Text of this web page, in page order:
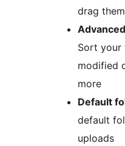
drag
Sort your
modified
more
Default
default
uploads